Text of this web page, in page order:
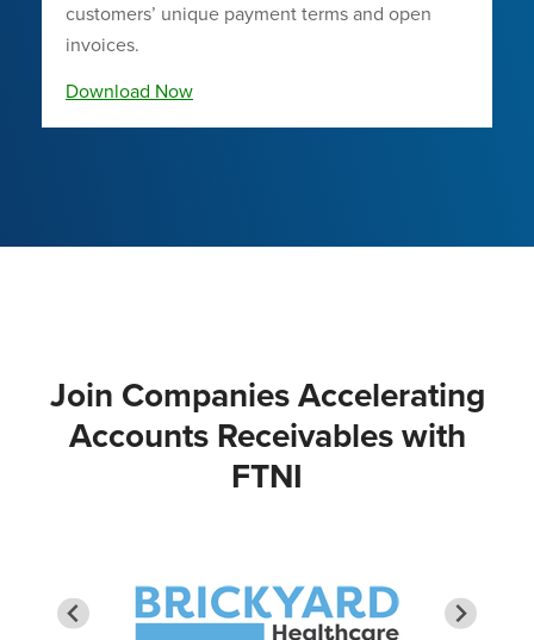
customers’ unique payment terms and open
invoices.
Download Now
Join Companies Accelerating
Accounts Receivables with
FTNI